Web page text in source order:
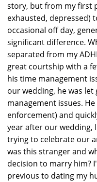
story, but from my first
exhausted, depressed)
occasional off day,
significant difference.
separated from my
great courtship with a
his time management
our wedding, he was
management issues.
enforcement) and
year after our wedding,
trying to celebrate our
was this stranger and
decision to marry him?
previous to dating my